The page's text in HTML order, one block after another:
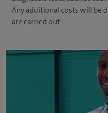
Any additional costs will be
are carried out.